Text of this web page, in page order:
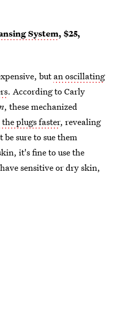
System, $25,
butan oscillating
. According to Carly
, these mechanized
plugs faster, revealing
sure to sue them
it's fine to use the
sensitive or dry skin,